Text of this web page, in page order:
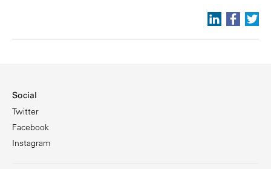
Social
Twitter
Facebook
Instagram